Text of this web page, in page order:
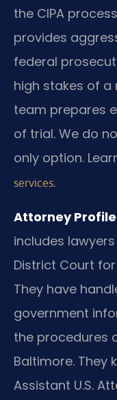
the CIPA
provides
federal
high stakes of a
team prepares
of trial. We do
only option.
services.
Attorney
includes
District Court
They have
government
the procedures
Baltimore. They
Assistant U.S.